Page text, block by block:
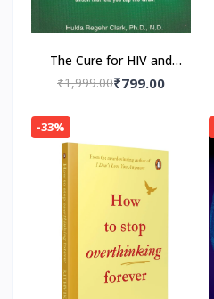
The Cure for HIV and
AIDS: With 70 Case
Hulda Regehr Clark
₹1,999.00₹799.00
-33%